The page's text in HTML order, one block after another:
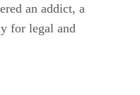
an addict, a
for legal and